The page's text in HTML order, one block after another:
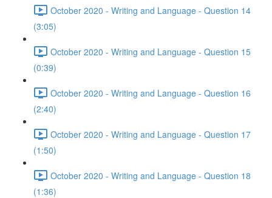
October 2020 - Writing and Language - Question 14
(3:05)
October 2020 - Writing and Language - Question 15
(0:39)
October 2020 - Writing and Language - Question 16
(2:40)
October 2020 - Writing and Language - Question 17
(1:50)
October 2020 - Writing and Language - Question 18
(1:36)